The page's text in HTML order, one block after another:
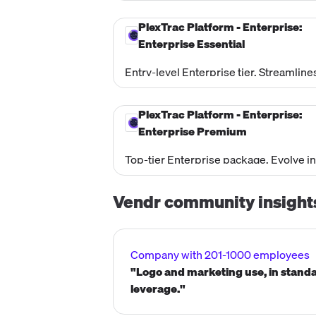
handoff through ticketing integrations,
and manage exposures across the
attack surface.
PlexTrac Platform - Enterprise:
Enterprise Essential
Entry-level Enterprise tier.
and automates the internal testing and
documentation lifecycle from scoping
through to the final end deliverable.
PlexTrac Platform - Enterprise:
Enterprise Premium
Top-tier Enterprise package. Evolve
the CTEM framework by centralizing
management, contextually prioritizing
risk, and automating remediation
orchestration.
Vendr community
Company with 201-1000 employees
"Logo and marketing use, in
leverage."